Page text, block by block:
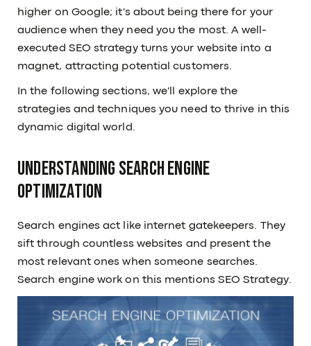
higher on Google; it's about being there for your
audience when they need you the most. A well-
executed SEO strategy turns your website into a
magnet, attracting potential customers.
In the following sections, we'll explore the
strategies and techniques you need to thrive in this
dynamic digital world.
Understanding Search Engine
Optimization
Search engines act like internet gatekeepers. They
sift through countless websites and present the
most relevant ones when someone searches.
Search engine work on this mentions SEO Strategy.